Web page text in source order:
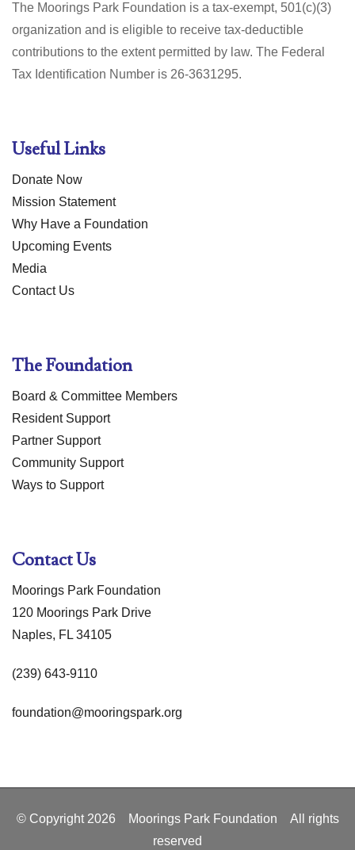
The Moorings Park Foundation is a tax-exempt, 501(c)(3)
organization and is eligible to receive tax-deductible
contributions to the extent permitted by law. The Federal
Tax Identification Number is 26-3631295.
Useful Links
Donate Now
Mission Statement
Why Have a Foundation
Upcoming Events
Media
Contact Us
The Foundation
Board & Committee Members
Resident Support
Partner Support
Community Support
Ways to Support
Contact Us
Moorings Park Foundation
120 Moorings Park Drive
Naples, FL 34105
(239) 643-9110
foundation@mooringspark.org
© Copyright 2026 Moorings Park Foundation All rights
reserved